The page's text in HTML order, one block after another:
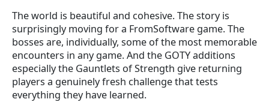
The world is beautiful and cohesive. The story is
surprisingly moving for a FromSoftware game. The
bosses are, individually, some of the most memorable
encounters in any game. And the GOTY additions
especially the Gauntlets of Strength give returning
players a genuinely fresh challenge that tests
everything they have learned.